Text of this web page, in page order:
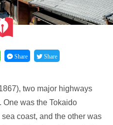
Share Share
two major highways
One was the Tokaido
coast, and the other was